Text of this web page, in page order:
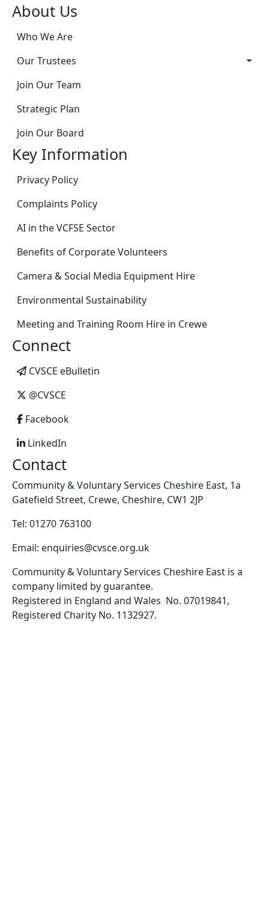
About Us
Who We Are
Our Trustees
Join Our Team
Strategic Plan
Join Our Board
Key Information
Privacy Policy
Complaints Policy
AI in the VCFSE Sector
Benefits of Corporate Volunteers
Camera & Social Media Equipment Hire
Environmental Sustainability
Meeting and Training Room Hire in Crewe
Connect
CVSCE eBulletin
@CVSCE
Facebook
LinkedIn
Contact
Community & Voluntary Services Cheshire East, 1a
Gatefield Street, Crewe, Cheshire, CW1 2JP
Tel: 01270 763100
Email: enquiries@cvsce.org.uk
Community & Voluntary Services Cheshire East is a
company limited by guarantee.
Registered in England and Wales No. 07019841,
Registered Charity No. 1132927.